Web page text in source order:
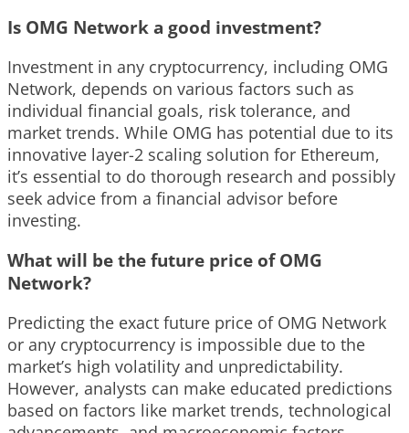
Is OMG Network a good investment?
Investment in any cryptocurrency, including OMG
Network, depends on various factors such as
individual financial goals, risk tolerance, and
market trends. While OMG has potential due to its
innovative layer-2 scaling solution for Ethereum,
it’s essential to do thorough research and possibly
seek advice from a financial advisor before
investing.
What will be the future price of OMG
Network?
Predicting the exact future price of OMG Network
or any cryptocurrency is impossible due to the
market’s high volatility and unpredictability.
However, analysts can make educated predictions
based on factors like market trends, technological